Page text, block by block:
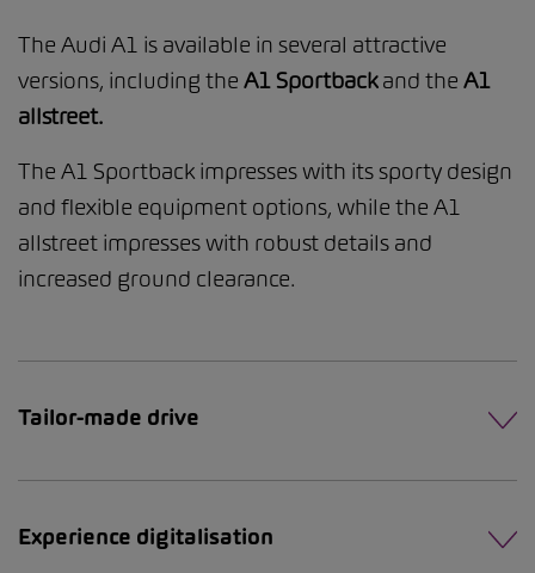
The Audi A1 is available in several attractive
versions, including the A1 Sportbackand the A1
allstreet.
The A1 Sportback impresses with its sporty design
and flexible equipment options, while the A1
allstreet impresses with robust details and
increased ground clearance.
Tailor-made drive
Experience digitalisation